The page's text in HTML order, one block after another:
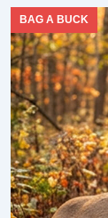
BAG A BUCK